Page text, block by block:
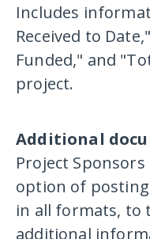
Includes
Received to
Funded," and
project.
Additional
Project
option of
in all formats, to
additional